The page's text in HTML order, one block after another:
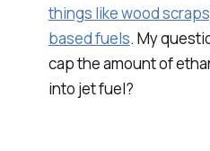
things like wood
based fuels. My
cap the amount of
into jet fuel?